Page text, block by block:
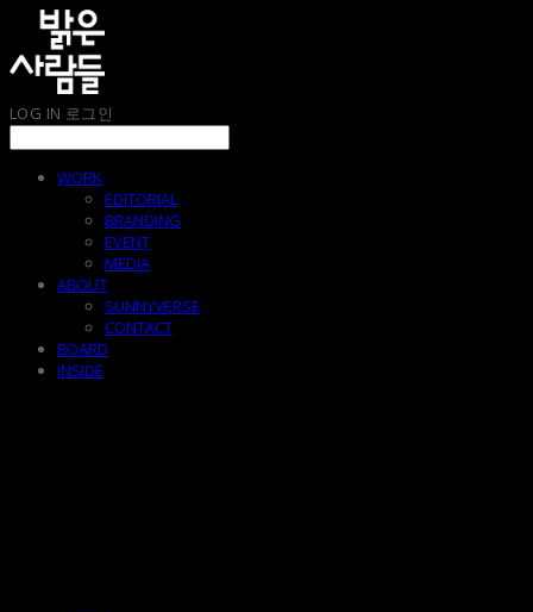
LOG IN 로그인
WORK
EDITORIAL
BRANDING
EVENT
MEDIA
ABOUT
SUNNYVERSE
CONTACT
BOARD
INSIDE